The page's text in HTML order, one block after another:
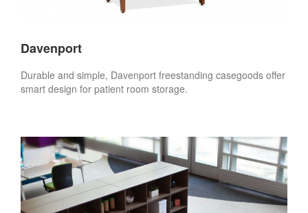
Davenport
Durable and simple, Davenport freestanding casegoods offer
smart design for patient room storage.